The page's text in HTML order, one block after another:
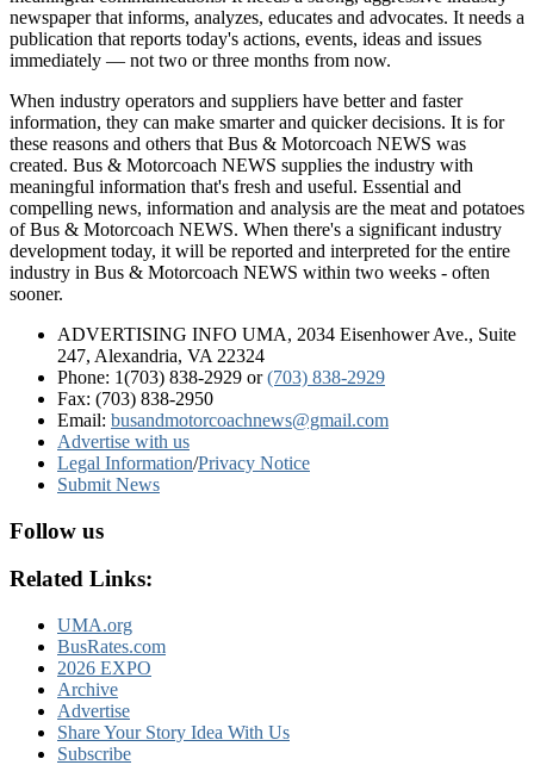
newspaper that informs, analyzes, educates and advocates. It needs a
publication that reports today's actions, events, ideas and issues
immediately — not two or three months from now.
When industry operators and suppliers have better and faster
information, they can make smarter and quicker decisions. It is for
these reasons and others that Bus & Motorcoach NEWS was
created. Bus & Motorcoach NEWS supplies the industry with
meaningful information that's fresh and useful. Essential and
compelling news, information and analysis are the meat and potatoes
of Bus & Motorcoach NEWS. When there's a significant industry
development today, it will be reported and interpreted for the entire
industry in Bus & Motorcoach NEWS within two weeks - often
sooner.
ADVERTISING INFO UMA, 2034 Eisenhower Ave., Suite
247, Alexandria, VA 22324
Phone: 1(703) 838-2929 or(703) 838-2929
Fax: (703) 838-2950
Email: busandmotorcoachnews@gmail.com
Advertise with us
Legal Information/Privacy Notice
Submit News
Follow us
Related Links:
UMA.org
BusRates.com
2026 EXPO
Archive
Advertise
Share Your Story Idea With Us
Subscribe